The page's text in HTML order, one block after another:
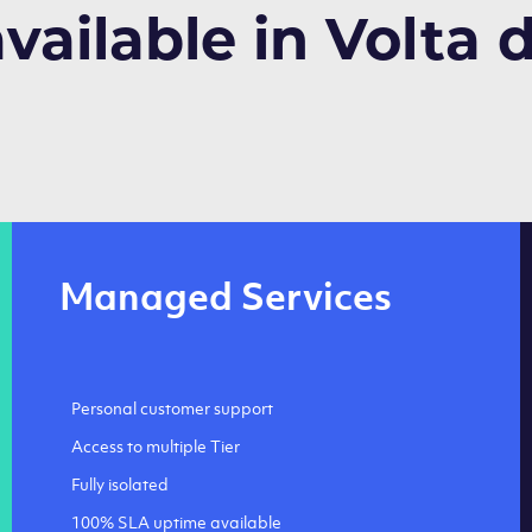
in Volta
Managed Services
Personal customer support
Access to multiple Tier
Fully isolated
100% SLA uptime available